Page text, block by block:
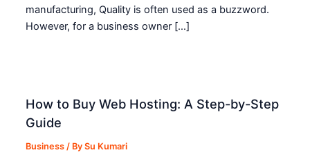
manufacturing, Quality is often used as a buzzword.
However, for a business owner […]
How to Buy Web Hosting: A Step-by-Step
Guide
Business / BySu Kumari